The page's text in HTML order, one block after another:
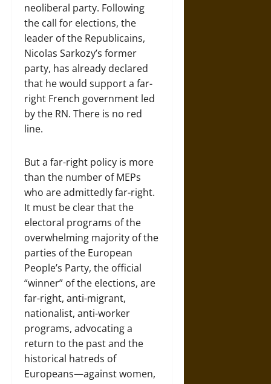
neoliberal party. Following
the call for elections, the
leader of the Republicains,
Nicolas Sarkozy’s former
party, has already declared
that he would support a far-
right French government led
by the RN. There is no red
line.
But a far-right policy is more
than the number of MEPs
who are admittedly far-right.
It must be clear that the
electoral programs of the
overwhelming majority of the
parties of the European
People’s Party, the official
“winner” of the elections, are
far-right, anti-migrant,
nationalist, anti-worker
programs, advocating a
return to the past and the
historical hatreds of
Europeans—against women,